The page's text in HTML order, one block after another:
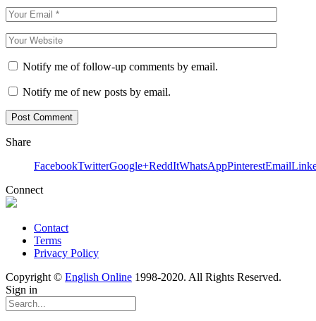
Notify me of follow-up comments by email.
Notify me of new posts by email.
Share
FacebookTwitterGoogle+ReddItWhatsAppPinterestEmail
Connect
Contact
Terms
Privacy Policy
Copyright © English Online 1998-2020. All Rights Reserved.
Sign in